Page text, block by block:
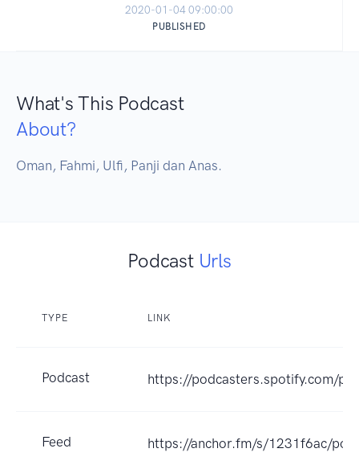
2020-01-04 09:00:00
PUBLISHED
What's This Podcast
About?
Oman, Fahmi, Ulfi, Panji dan Anas.
Podcast Urls
TYPE LINK
Podcast https://podcasters.spotify.com/
Feed https://anchor.fm/s/1231f6ac/